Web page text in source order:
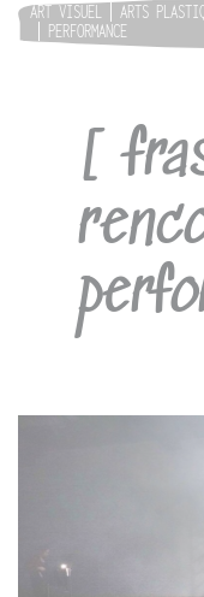
ART VISUEL ARTS
PERFORMANCE
[